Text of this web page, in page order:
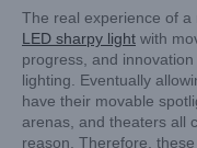
The real experience of
LED sharpy light with
progress, and
lighting. Eventually
have their movable
arenas, and theaters all
reason. Therefore,